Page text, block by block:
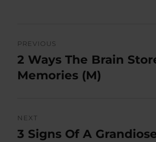
navigation
PREVIOUS
Previous
post:
2 Ways The Brain
Memories (M)
NEXT
Next
3 Signs Of A